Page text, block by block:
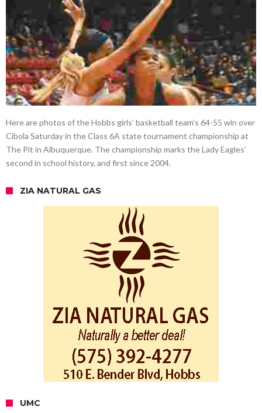
Here are photos of the Hobbs girls’ basketball team’s 64-55 win over
Cibola Saturday in the Class 6A state tournament championship at
The Pit in Albuquerque. The championship marks the Lady Eagles’
second in school history, and first since 2004.
ZIA NATURAL GAS
UMC